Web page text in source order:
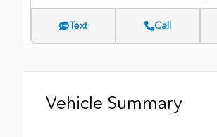
Text Call
Vehicle Summary